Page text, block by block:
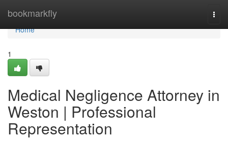
bookmarkfly
Home
Home
1
Medical Negligence Attorney in
Weston | Professional
Representation